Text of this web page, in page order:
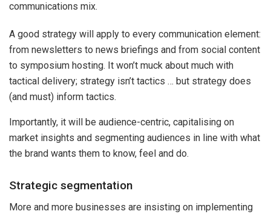
communications mix.
A good strategy will apply to every communication element:
from newsletters to news briefings and from social content
to symposium hosting. It won’t muck about much with
tactical delivery; strategy isn’t tactics … but strategy does
(and must) inform tactics.
Importantly, it will be audience-centric, capitalising on
market insights and segmenting audiences in line with what
the brand wants them to know, feel and do.
Strategic segmentation
More and more businesses are insisting on implementing